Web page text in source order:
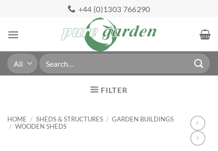
content
+44 (0)1303 766290
Search
for:
FILTER
HOME / SHEDS & STRUCTURES / GARDEN BUILDINGS
/ WOODEN SHEDS